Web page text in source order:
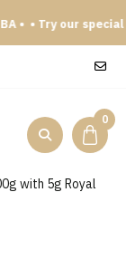
• • Try our special
0
with 5g Royal